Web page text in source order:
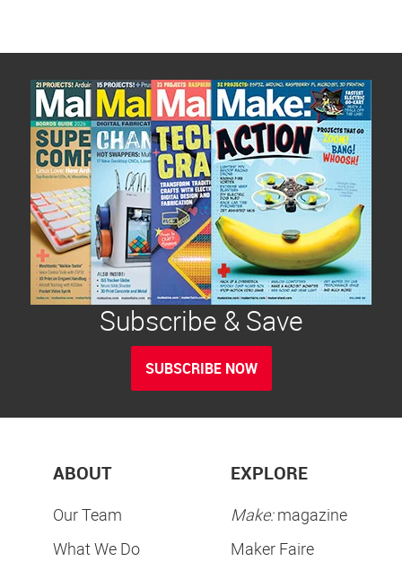
Subscribe & Save
SUBSCRIBE NOW
ABOUT
Our Team
What We Do
EXPLORE
Make:magazine
Maker Faire